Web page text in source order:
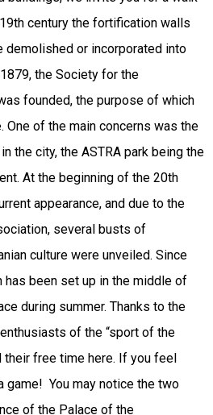
century the fortification walls
or incorporated into
the Society for the
founded, the purpose of which
of the main concerns was the
the city, the ASTRA park being the
At the beginning of the 20th
appearance, and due to the
several busts of
culture were unveiled. Since
has been set up in the middle of
during summer. Thanks to the
of the “sport of the
their free time here. If you feel
game! You may notice the two
of the Palace of the